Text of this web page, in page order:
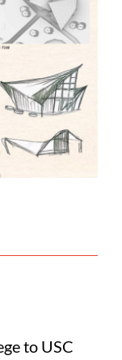
to USC